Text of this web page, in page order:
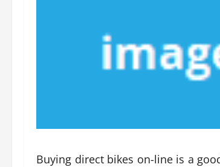
Buying direct bikes on-line is a